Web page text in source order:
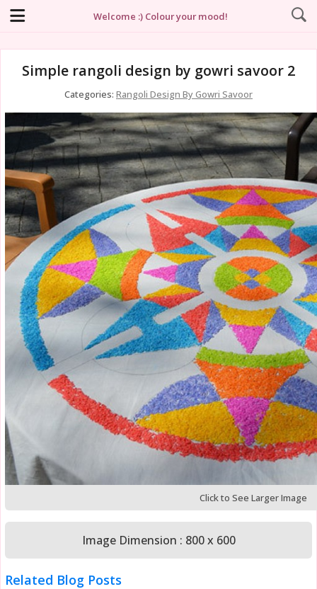
Welcome :) Colour your mood!
Simple rangoli design by gowri savoor 2
Categories: Rangoli Design By Gowri Savoor
Click to See Larger Image
Image Dimension : 800 x 600
Related Blog Posts